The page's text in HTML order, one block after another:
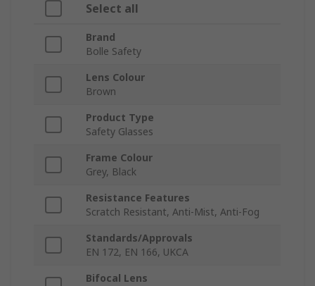
Select all
Brand
Bolle Safety
Lens Colour
Brown
Product Type
Safety Glasses
Frame Colour
Grey, Black
Resistance Features
Scratch Resistant, Anti-Mist, Anti-Fog
Standards/Approvals
EN 172, EN 166, UKCA
Bifocal Lens